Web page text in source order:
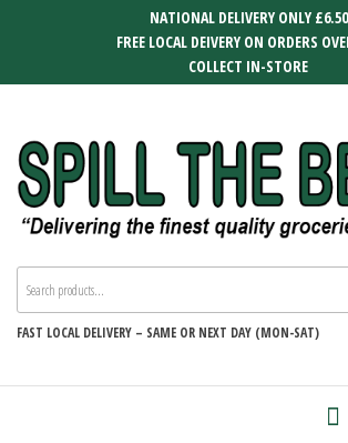
NATIONAL DELIVERY ONLY £6.50
FREE LOCAL DEIVERY ON ORDERS
COLLECT IN-STORE
SPILL THE BEANS
FAST LOCAL DELIVERY – SAME OR NEXT DAY (MON-SAT)